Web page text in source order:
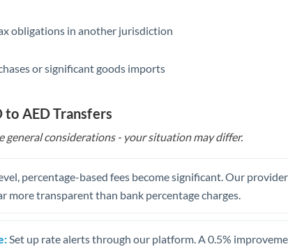
obligations in another jurisdiction
or significant goods imports
to AED Transfers
general considerations - your situation may differ.
percentage-based fees become significant. Our
more transparent than bank percentage charges.
Set up rate alerts through our platform. A 0.5%